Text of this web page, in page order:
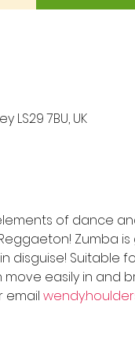
LS29 7BU, UK
of dance
Zumba
disguise! Suitable
easily in and
email